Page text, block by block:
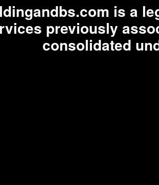
is a
previously
consolidated